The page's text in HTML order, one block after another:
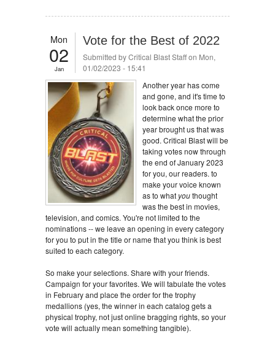
Mon
02
Jan
Vote for the Best of 2022
Submitted byCritical Blast Staffon Mon,
01/02/2023 - 15:41
Another year has come
and gone, and it's time to
look back once more to
determine what the prior
year brought us that was
good. Critical Blast will be
taking votes now through
the end of January 2023
for you, our readers. to
make your voice known
as to what youthought
was the best in movies,
television, and comics. You're not limited to the
nominations -- we leave an opening in every category
for you to put in the title or name that you think is best
suited to each category.
So make your selections. Share with your friends.
Campaign for your favorites. We will tabulate the votes
in February and place the order for the trophy
medallions (yes, the winner in each catalog gets a
physical trophy, not just online bragging rights, so your
vote will actually mean something tangible).